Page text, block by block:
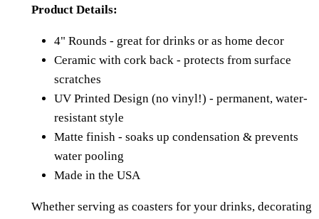
Product Details:
4" Rounds - great for drinks or as home decor
Ceramic with cork back - protects from surface
scratches
UV Printed Design (no vinyl!) - permanent, water-
resistant style
Matte finish - soaks up condensation & prevents
water pooling
Made in the USA
Whether serving as coasters for your drinks, decorating